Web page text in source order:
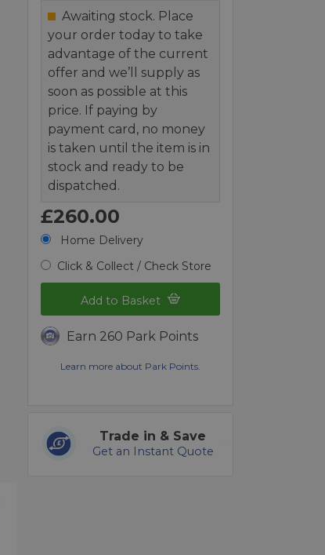
Awaiting stock. Place
your order today to take
advantage of the current
offer and we’ll supply as
soon as possible at this
price. If paying by
payment card, no money
is taken until the item is in
stock and ready to be
dispatched.
£260.00
Home Delivery
Click & Collect / Check Store
Add to Basket
Earn 260 Park Points
Learn more about Park Points.
Trade in & Save
Get an Instant Quote